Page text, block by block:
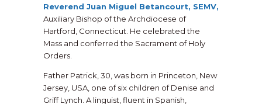
Reverend Juan Miguel Betancourt, SEMV,
Auxiliary Bishop of the Archdiocese of
Hartford, Connecticut. He celebrated the
Mass and conferred the Sacrament of Holy
Orders.
Father Patrick, 30, was born in Princeton, New
Jersey, USA, one of six children of Denise and
Griff Lynch. A linguist, fluent in Spanish,